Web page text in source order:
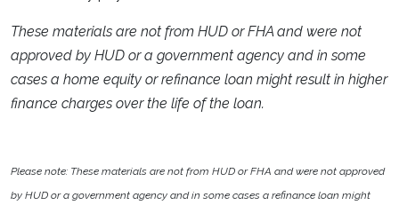
These materials are not from HUD or FHA and were not
approved by HUD or a government agency and in some
cases a home equity or refinance loan might result in higher
finance charges over the life of the loan.
Please note: These materials are not from HUD or FHA and were not approved
by HUD or a government agency and in some cases a refinance loan might